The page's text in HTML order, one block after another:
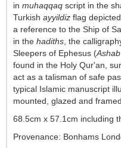
in muhaqqaq script in the
Turkish ayyildiz flag
a reference to the Ship of
in the hadiths, the
Sleepers of Ephesus (
found in the Holy Qur'an,
act as a talisman of safe
typical Islamic manuscript
mounted, glazed and
68.5cm x 57.1cm including
Provenance: Bonhams